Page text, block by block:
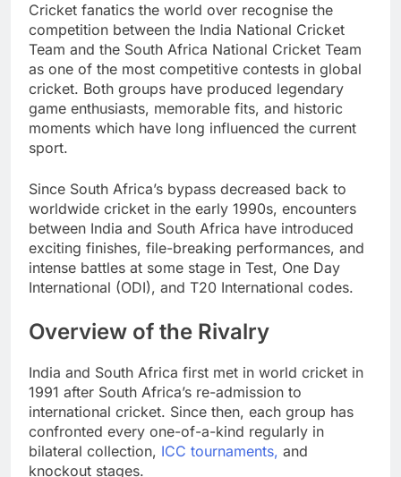
Cricket fanatics the world over recognise the
competition between the India National Cricket
Team and the South Africa National Cricket Team
as one of the most competitive contests in global
cricket. Both groups have produced legendary
game enthusiasts, memorable fits, and historic
moments which have long influenced the current
sport.
Since South Africa’s bypass decreased back to
worldwide cricket in the early 1990s, encounters
between India and South Africa have introduced
exciting finishes, file-breaking performances, and
intense battles at some stage in Test, One Day
International (ODI), and T20 International codes.
Overview of the Rivalry
India and South Africa first met in world cricket in
1991 after South Africa’s re-admission to
international cricket. Since then, each group has
confronted every one-of-a-kind regularly in
bilateral collection, ICC tournaments, and
knockout stages.